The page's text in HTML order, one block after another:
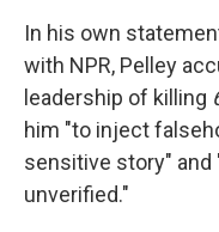
In his own
with NPR, Pelley
leadership of killing
him "to inject
sensitive story"
unverified."